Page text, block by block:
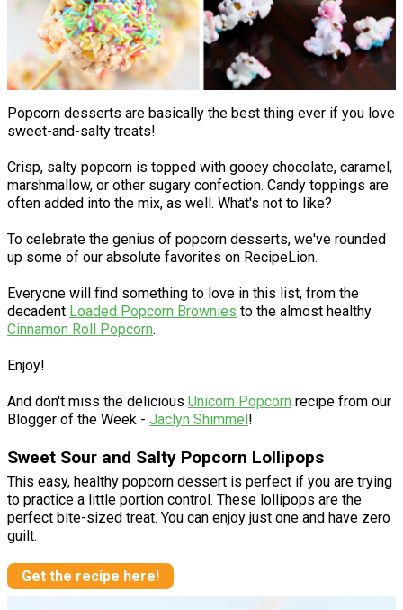
Popcorn desserts are basically the best thing ever if you love
sweet-and-salty treats!
Crisp, salty popcorn is topped with gooey chocolate, caramel,
marshmallow, or other sugary confection. Candy toppings are
often added into the mix, as well. What's not to like?
To celebrate the genius of popcorn desserts, we've rounded
up some of our absolute favorites on RecipeLion.
Everyone will find something to love in this list, from the
decadent Loaded Popcorn Brownies to the almost healthy
Cinnamon Roll Popcorn.
Enjoy!
And don't miss the delicious Unicorn Popcorn recipe from our
Blogger of the Week - Jaclyn Shimmel!
Sweet Sour and Salty Popcorn Lollipops
This easy, healthy popcorn dessert is perfect if you are trying
to practice a little portion control. These lollipops are the
perfect bite-sized treat. You can enjoy just one and have zero
guilt.
Get the recipe here!